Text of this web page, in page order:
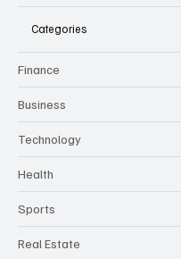
Categories
Finance
Business
Technology
Health
Sports
Real Estate